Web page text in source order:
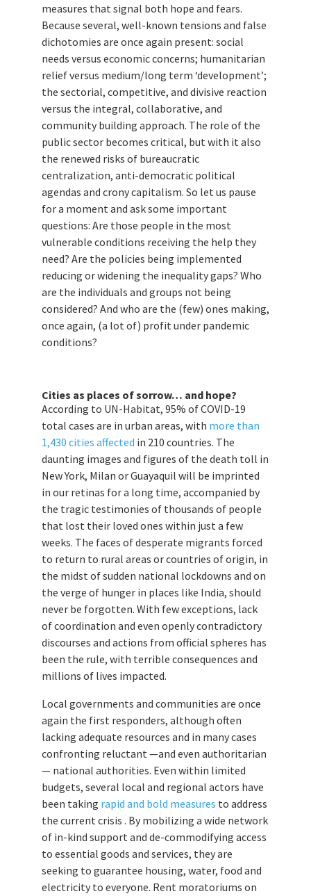
measures that signal both hope and fears.
Because several, well-known tensions and false
dichotomies are once again present: social
needs versus economic concerns; humanitarian
relief versus medium/long term ‘development’;
the sectorial, competitive, and divisive reaction
versus the integral, collaborative, and
community building approach. The role of the
public sector becomes critical, but with it also
the renewed risks of bureaucratic
centralization, anti-democratic political
agendas and crony capitalism. So let us pause
for a moment and ask some important
questions: Are those people in the most
vulnerable conditions receiving the help they
need? Are the policies being implemented
reducing or widening the inequality gaps? Who
are the individuals and groups not being
considered? And who are the (few) ones making,
once again, (a lot of) profit under pandemic
conditions?
Cities as places of sorrow… and hope?
According to UN-Habitat, 95% of COVID-19
total cases are in urban areas, with more than
1,430 cities affected in 210 countries. The
daunting images and figures of the death toll in
New York, Milan or Guayaquil will be imprinted
in our retinas for a long time, accompanied by
the tragic testimonies of thousands of people
that lost their loved ones within just a few
weeks. The faces of desperate migrants forced
to return to rural areas or countries of origin, in
the midst of sudden national lockdowns and on
the verge of hunger in places like India, should
never be forgotten. With few exceptions, lack
of coordination and even openly contradictory
discourses and actions from official spheres has
been the rule, with terrible consequences and
millions of lives impacted.
Local governments and communities are once
again the first responders, although often
lacking adequate resources and in many cases
confronting reluctant —and even authoritarian
— national authorities. Even within limited
budgets, several local and regional actors have
been taking rapid and bold measures to address
the current crisis . By mobilizing a wide network
of in-kind support and de-commodifying access
to essential goods and services, they are
seeking to guarantee housing, water, food and
electricity to everyone. Rent moratoriums on